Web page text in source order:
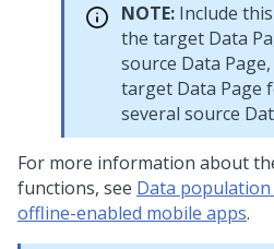
NOTE: Include
the target Data
source Data
target Data Page
several source
For more information about
functions, see Data
offline-enabled mobile apps.